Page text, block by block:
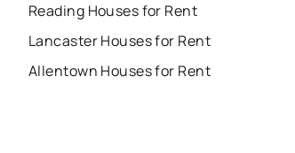
Reading Houses for Rent
Lancaster Houses for Rent
Allentown Houses for Rent